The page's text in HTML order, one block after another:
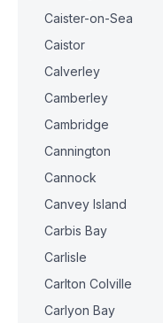
Caister-on-Sea
Caistor
Calverley
Camberley
Cambridge
Cannington
Cannock
Canvey Island
Carbis Bay
Carlisle
Carlton Colville
Carlyon Bay